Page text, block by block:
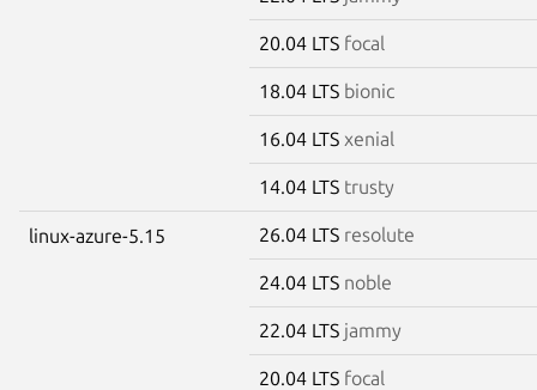
20.04 LTS focal
18.04 LTS bionic
16.04 LTS xenial
14.04 LTS trusty
linux-azure-5.15 26.04 LTS resolute
24.04 LTS noble
22.04 LTS jammy
20.04 LTS focal